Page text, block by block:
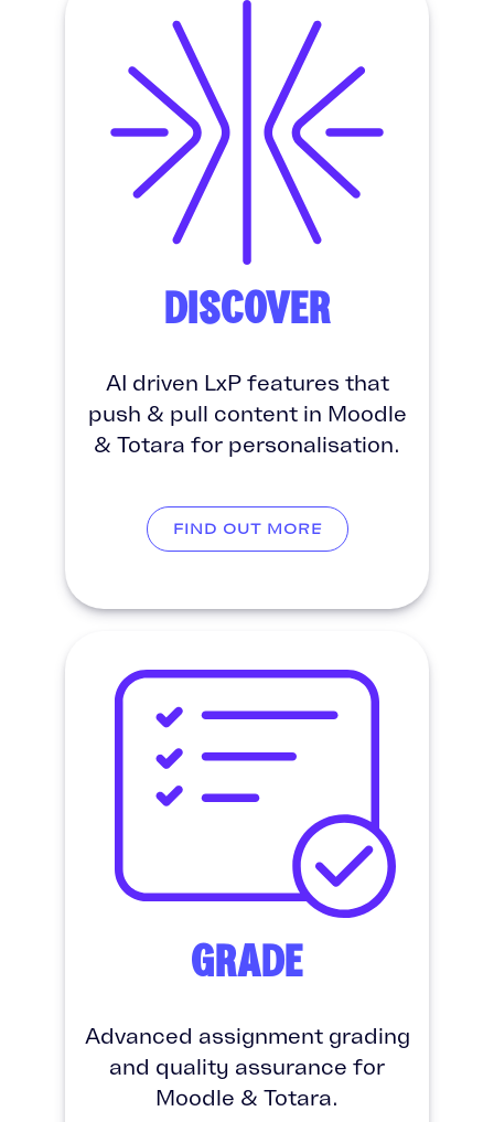
DISCOVER
AI driven LxP features that
push & pull content in Moodle
& Totara for personalisation.
FIND OUT MORE
GRADE
Advanced assignment grading
and quality assurance for
Moodle & Totara.